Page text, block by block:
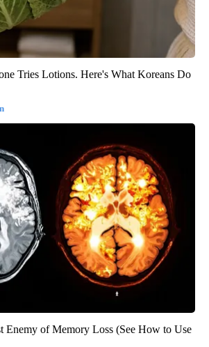
Tries Lotions. Here's What Koreans Do
Enemy of Memory Loss (See How to Use